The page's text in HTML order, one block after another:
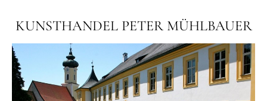
KUNSTHANDEL PETER MÜHLBAUER